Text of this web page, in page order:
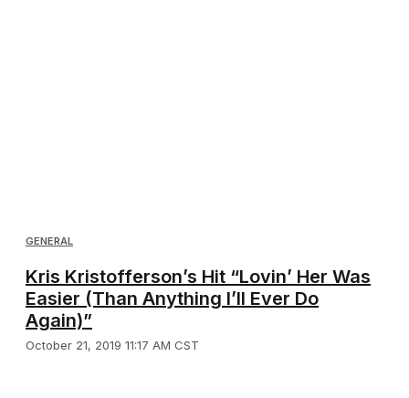
GENERAL
Kris Kristofferson’s Hit “Lovin’ Her Was
Easier (Than Anything I’ll Ever Do
Again)”
October 21, 2019 11:17 AM CST